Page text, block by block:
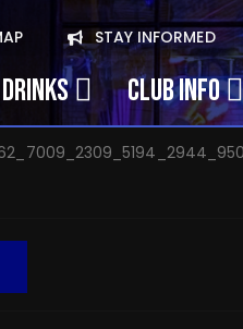
STAY INFORMED
DRINKS CLUB INFO
2025 Selina